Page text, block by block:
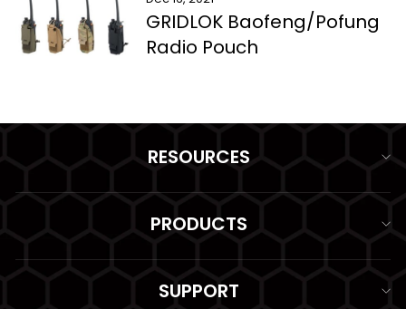
GRIDLOK Baofeng/Pofung
Radio Pouch
RESOURCES
PRODUCTS
SUPPORT